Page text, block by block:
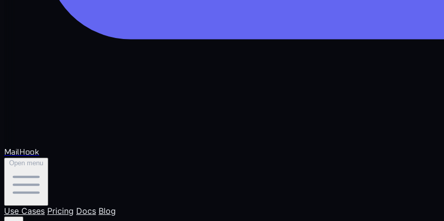
MailHook
Open menu
Use Cases Pricing Docs Blog